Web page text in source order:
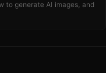
to generate AI images, and